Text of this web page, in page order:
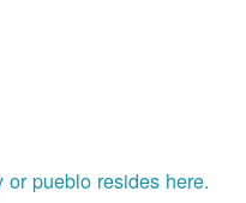
pueblo resides here.